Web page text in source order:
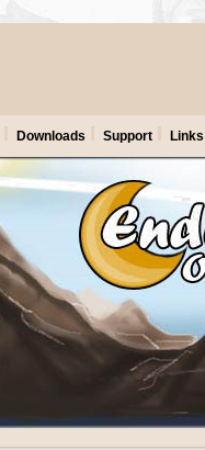
Downloads Support Links